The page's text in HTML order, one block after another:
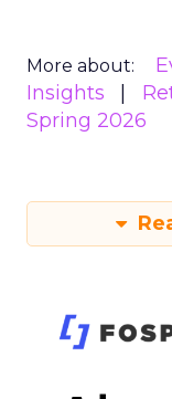
More about:
Insights
Spring 2026